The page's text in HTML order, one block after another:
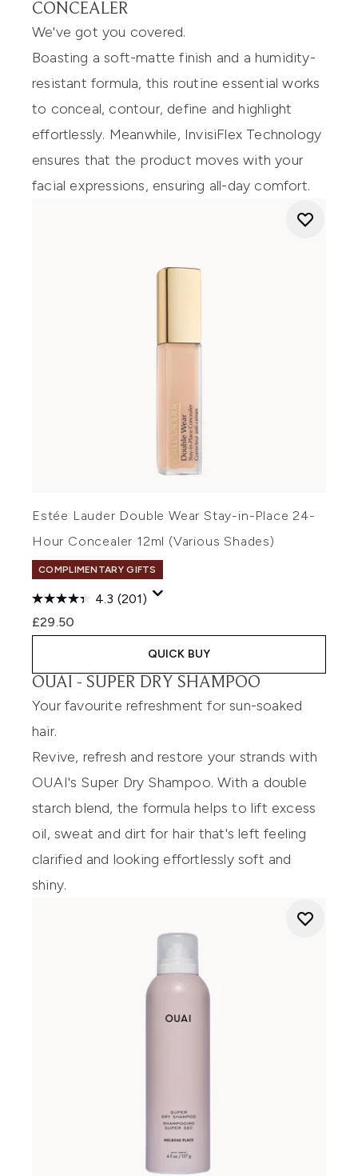
CONCEALER
We've got you covered.
Boasting a soft-matte finish and a humidity-
resistant formula, this routine essential works
to conceal, contour, define and highlight
effortlessly. Meanwhile, InvisiFlex Technology
ensures that the product moves with your
facial expressions, ensuring all-day comfort.
Estée Lauder Double Wear Stay-in-Place 24-
Hour Concealer 12ml (Various Shades)
COMPLIMENTARY GIFTS
4.3 (201)
£29.50
QUICK BUY
OUAI - SUPER DRY SHAMPOO
Your favourite refreshment for sun-soaked
hair.
Revive, refresh and restore your strands with
OUAI's Super Dry Shampoo. With a double
starch blend, the formula helps to lift excess
oil, sweat and dirt for hair that's left feeling
clarified and looking effortlessly soft and
shiny.